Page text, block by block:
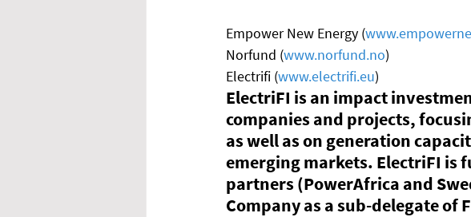
Empower New Energy (
Norfund (www.norfund.no)
Electrifi (www.electrifi.eu)
ElectriFI is an impact
companies and projects,
as well as on generation
emerging markets. ElectriFI is
partners (PowerAfrica and
Company as a sub-delegate of